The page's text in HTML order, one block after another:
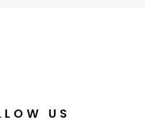
US